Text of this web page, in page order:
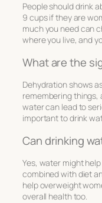
People should drink
9 cups if they are
much you need can
where you live, and
What are the
Dehydration shows
remembering things,
water can lead to
important to drink
Can drinking
Yes, water might
combined with diet
help overweight
overall health too.